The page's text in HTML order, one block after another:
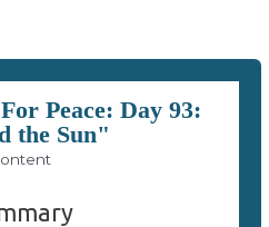
Peace: Day 93:
the Sun"